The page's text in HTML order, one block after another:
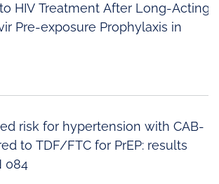
HIV Treatment After Long-Acting
Pre-exposure Prophylaxis in
risk for hypertension with CAB-
to TDF/FTC for PrEP: results
084